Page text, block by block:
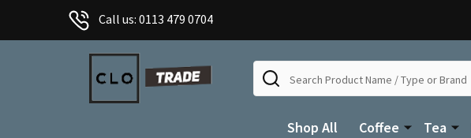
Call us: 0113 479 0704
Search
Shop All Coffee Tea